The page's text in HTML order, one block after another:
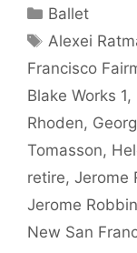
Categories
Ballet
Tags
Alexei
Francisco
Blake Works 1,
Rhoden,
Tomasson,
retire, Jerome
Jerome
New San